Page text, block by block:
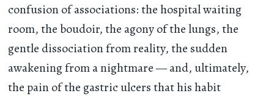
confusion of associations: the hospital waiting
room, the boudoir, the agony of the lungs, the
gentle dissociation from reality, the sudden
awakening from a nightmare — and, ultimately,
the pain of the gastric ulcers that his habit